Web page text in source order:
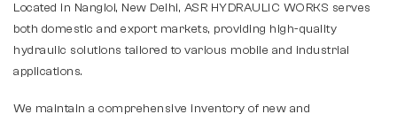
Located in Nangloi, New Delhi, ASR HYDRAULIC WORKS serves
both domestic and export markets, providing high-quality
hydraulic solutions tailored to various mobile and industrial
applications.
We maintain a comprehensive inventory of new and